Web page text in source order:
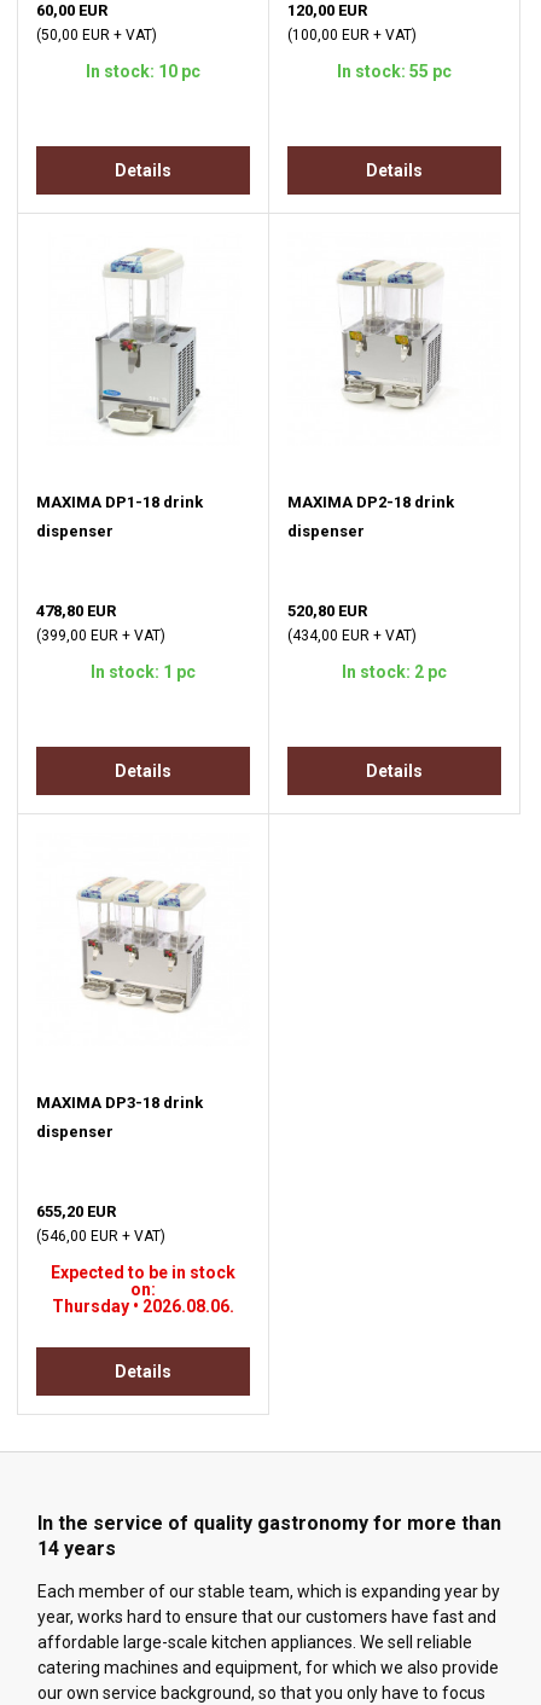
60,00 EUR
(50,00 EUR + VAT)
In stock: 10 pc
Details
120,00 EUR
(100,00 EUR + VAT)
In stock: 55 pc
Details
MAXIMA DP1-18 drink
dispenser
478,80 EUR
(399,00 EUR + VAT)
In stock: 1 pc
Details
MAXIMA DP2-18 drink
dispenser
520,80 EUR
(434,00 EUR + VAT)
In stock: 2 pc
Details
MAXIMA DP3-18 drink
dispenser
655,20 EUR
(546,00 EUR + VAT)
Expected to be in stock
on:
Thursday • 2026.08.06.
Details
In the service of quality gastronomy for more than
14 years
Each member of our stable team, which is expanding year by
year, works hard to ensure that our customers have fast and
affordable large-scale kitchen appliances. We sell reliable
catering machines and equipment, for which we also provide
our own service background, so that you only have to focus